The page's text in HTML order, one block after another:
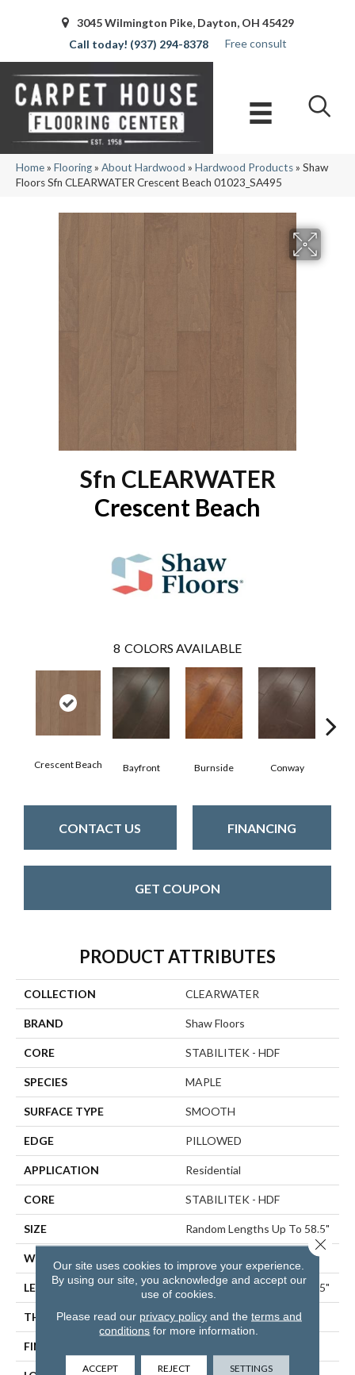
3045 Wilmington Pike, Dayton, OH 45429
(937) 294-8378
Free consult
Home» Flooring» About Hardwood » Hardwood Products» Shaw
Floors Sfn CLEARWATER Crescent Beach 01023_SA495
Sfn CLEARWATER
Crescent Beach
8 COLORS AVAILABLE
Crescent Beach Bayfront Burnside Conway
CONTACT US FINANCING
GET COUPON
PRODUCT ATTRIBUTES
COLLECTION CLEARWATER
BRAND Shaw Floors
CORE STABILITEK - HDF
SPECIES MAPLE
SURFACE TYPE SMOOTH
EDGE PILLOWED
APPLICATION Residential
CORE STABILITEK - HDF
SIZE Random Lengths Up To 58.5"
WIDTH
LENGTH Random Lengths Up To 58.5"
THICKNESS 3/8"
FINISH COATING
Our site uses cookies to improve your experience.
By using our site, you acknowledge and accept our
use of cookies.
Please read our privacy policyand the terms and
conditions for more information.
ACCEPT REJECT SETTINGS
Close